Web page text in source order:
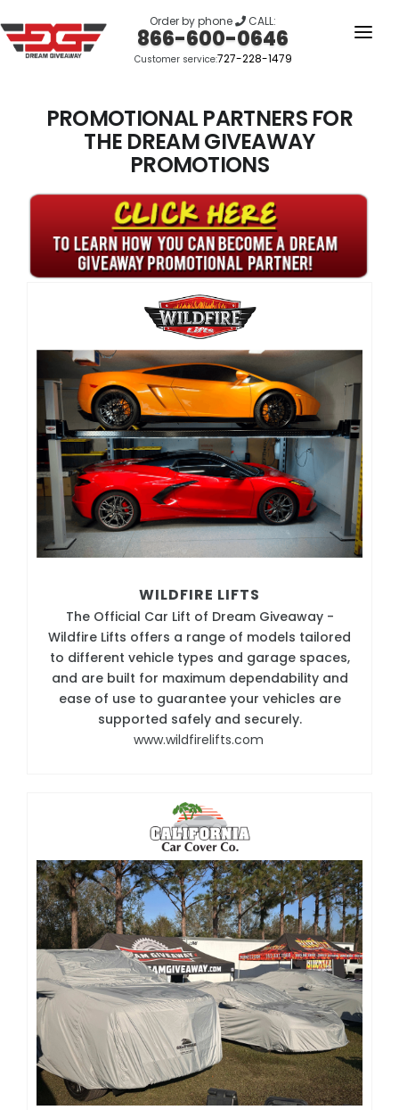
Order by phone CALL:
866-600-0646
Customer service:727-228-1479
OUR STORY
GIVEAWAYS
LINKS
WINNERS
LOGIN
PROMOTIONAL PARTNERS FOR
THE DREAM GIVEAWAY
PROMOTIONS
WILDFIRE LIFTS
The Official Car Lift of Dream Giveaway -
Wildfire Lifts offers a range of models tailored
to different vehicle types and garage spaces,
and are built for maximum dependability and
ease of use to guarantee your vehicles are
supported safely and securely.
www.wildfirelifts.com